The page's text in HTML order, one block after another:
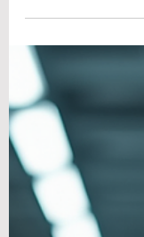
Impacts
And Why
Alloys Win
TL;DR Lighter 3C
communication,
cheaper, feel
more energy-
keeping thermal
durability.